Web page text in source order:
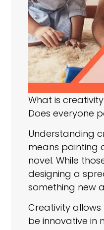
What is
Does everyone
Understanding
means painting
novel. While
designing a
something new
Creativity allows
be innovative in